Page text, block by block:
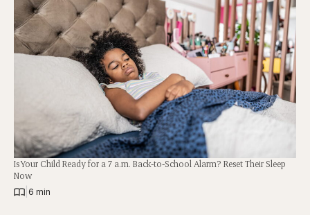
Is Your Child Ready for a 7 a.m. Back-to-School Alarm? Reset Their Sleep
Now
6 min